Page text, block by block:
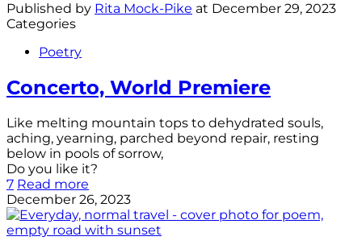
Published by Rita Mock-Pike at December 29, 2023
Categories
Poetry
Concerto, World Premiere
Like melting mountain tops to dehydrated souls,
aching, yearning, parched beyond repair, resting
below in pools of sorrow,
Do you like it?
7 Read more
December 26, 2023